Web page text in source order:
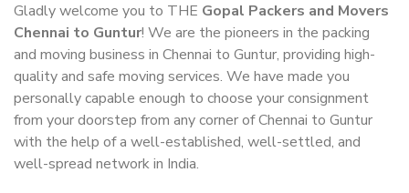
Gladly welcome you to THE Gopal Packers and Movers
Chennai to Guntur! We are the pioneers in the packing
and moving business in Chennai to Guntur, providing high-
quality and safe moving services. We have made you
personally capable enough to choose your consignment
from your doorstep from any corner of Chennai to Guntur
with the help of a well-established, well-settled, and
well-spread network in India.